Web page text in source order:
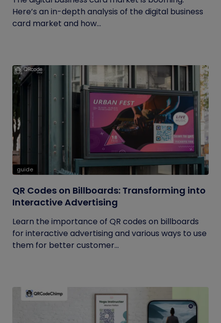
Here’s an in-depth analysis of the digital business
card market and how...
guide
QR Codes on Billboards: Transforming into
Interactive Advertising
Learn the importance of QR codes on billboards
for interactive advertising and various ways to use
them for better customer...